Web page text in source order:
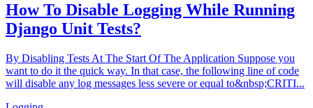
How To Disable Logging While Running
Django Unit Tests?
By Disabling Tests At The Start Of The Application Suppose you
want to do it the quick way. In that case, the following line of code
will disable any log messages less severe or equal to&nbsp;CRITI...